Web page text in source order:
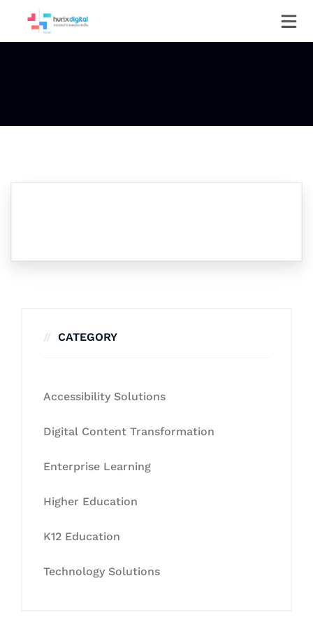
CATEGORY
Accessibility Solutions
Digital Content Transformation
Enterprise Learning
Higher Education
K12 Education
Technology Solutions